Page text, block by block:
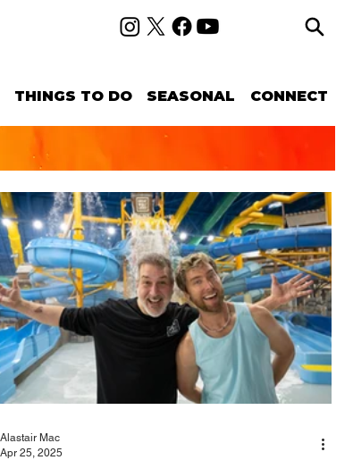
THINGS TO DO SEASONAL CONNECT
Alastair Mac
Apr 25, 2025